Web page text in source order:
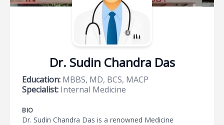
Dr. Sudin Chandra Das
Education: MBBS, MD, BCS, MACP
Specialist: Internal Medicine
BIO
Dr. Sudin Chandra Das is a renowned Medicine